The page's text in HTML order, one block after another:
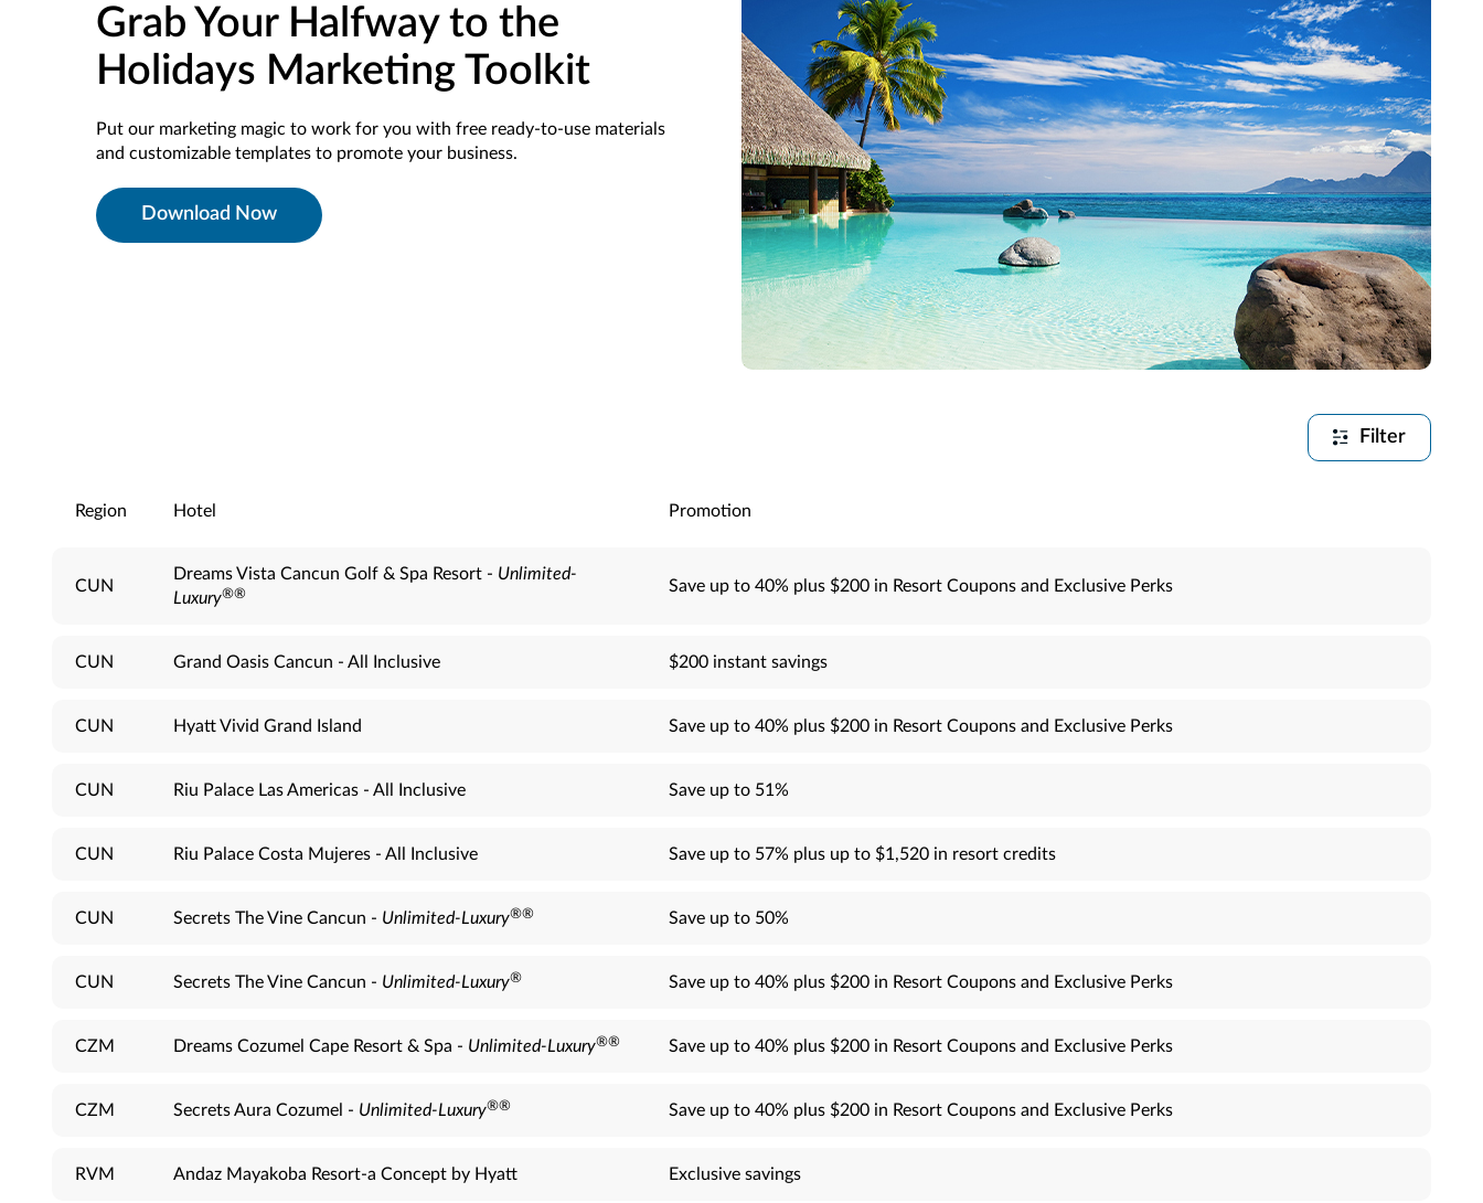
Grab Your Halfway to the
Holidays Marketing Toolkit
Put our marketing magic to work for you with free ready-to-use materials
and customizable templates to promote your business.
Download Now
Filter
Region Hotel Promotion
CUN
Dreams Vista Cancun Golf & Spa Resort - Unlimited-
Luxury®® Save up to 40% plus $200 in Resort Coupons and Exclusive Perks
CUN Grand Oasis Cancun - All Inclusive $200 instant savings
CUN Hyatt Vivid Grand Island Save up to 40% plus $200 in Resort Coupons and Exclusive Perks
CUN Riu Palace Las Americas - All Inclusive Save up to 51%
CUN Riu Palace Costa Mujeres - All Inclusive Save up to 57% plus up to $1,520 in resort credits
CUN Secrets The Vine Cancun - Unlimited-Luxury®® Save up to 50%
CUN Secrets The Vine Cancun - Unlimited-Luxury® Save up to 40% plus $200 in Resort Coupons and Exclusive Perks
CZM Dreams Cozumel Cape Resort & Spa - Unlimited-Luxury®® Save up to 40% plus $200 in Resort Coupons and Exclusive Perks
CZM Secrets Aura Cozumel - Unlimited-Luxury®® Save up to 40% plus $200 in Resort Coupons and Exclusive Perks
RVM Andaz Mayakoba Resort-a Concept by Hyatt Exclusive savings